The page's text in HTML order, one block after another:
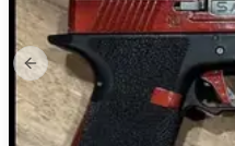
Previous slide